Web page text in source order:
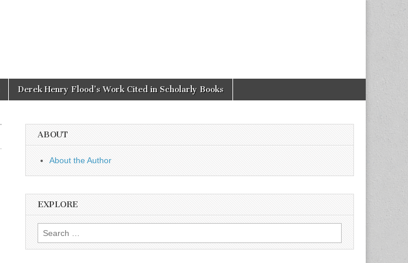
Derek Henry Flood’s Work Cited in Scholarly Books
ABOUT
About the Author
EXPLORE
Search
for: